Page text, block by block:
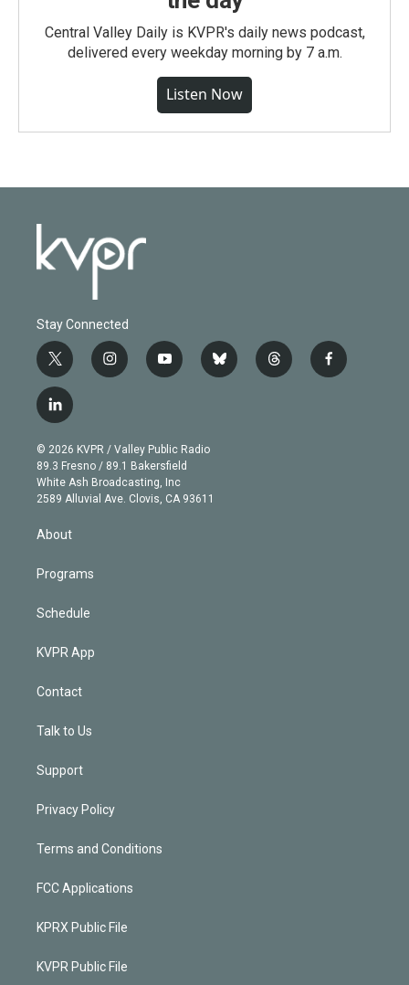
Central Valley Daily is KVPR's daily news podcast,
delivered every weekday morning by 7 a.m.
Listen Now
Stay Connected
t
w
i
t
e
r
i
n
g
r
a
m
y
o
b
e
b
l
t
h
f
a
l
i
n
k
e
d
© 2026 KVPR / Valley Public Radio
89.3 Fresno / 89.1 Bakersfield
White Ash Broadcasting, Inc
2589 Alluvial Ave. Clovis, CA 93611
About
Programs
Schedule
KVPR App
Contact
Talk to Us
Support
Privacy Policy
Terms and Conditions
FCC Applications
KPRX Public File
KVPR Public File